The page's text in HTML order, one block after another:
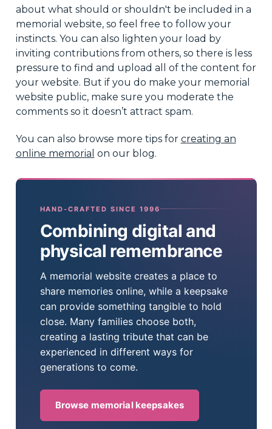
about what should or shouldn't be included in a
memorial website, so feel free to follow your
instincts. You can also lighten your load by
inviting contributions from others, so there is less
pressure to find and upload all of the content for
your website. But if you do make your memorial
website public, make sure you moderate the
comments so it doesn’t attract spam.
You can also browse more tips for creating an
online memorial on our blog.
HAND-CRAFTED SINCE 1996
Combining digital and
physical remembrance
A memorial website creates a place to
share memories online, while a keepsake
can provide something tangible to hold
close. Many families choose both,
creating a lasting tribute that can be
experienced in different ways for
generations to come.
Browse memorial keepsakes